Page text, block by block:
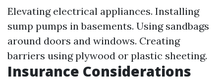
Elevating electrical appliances. Installing
sump pumps in basements. Using sandbags
around doors and windows. Creating
barriers using plywood or plastic sheeting.
Insurance Considerations